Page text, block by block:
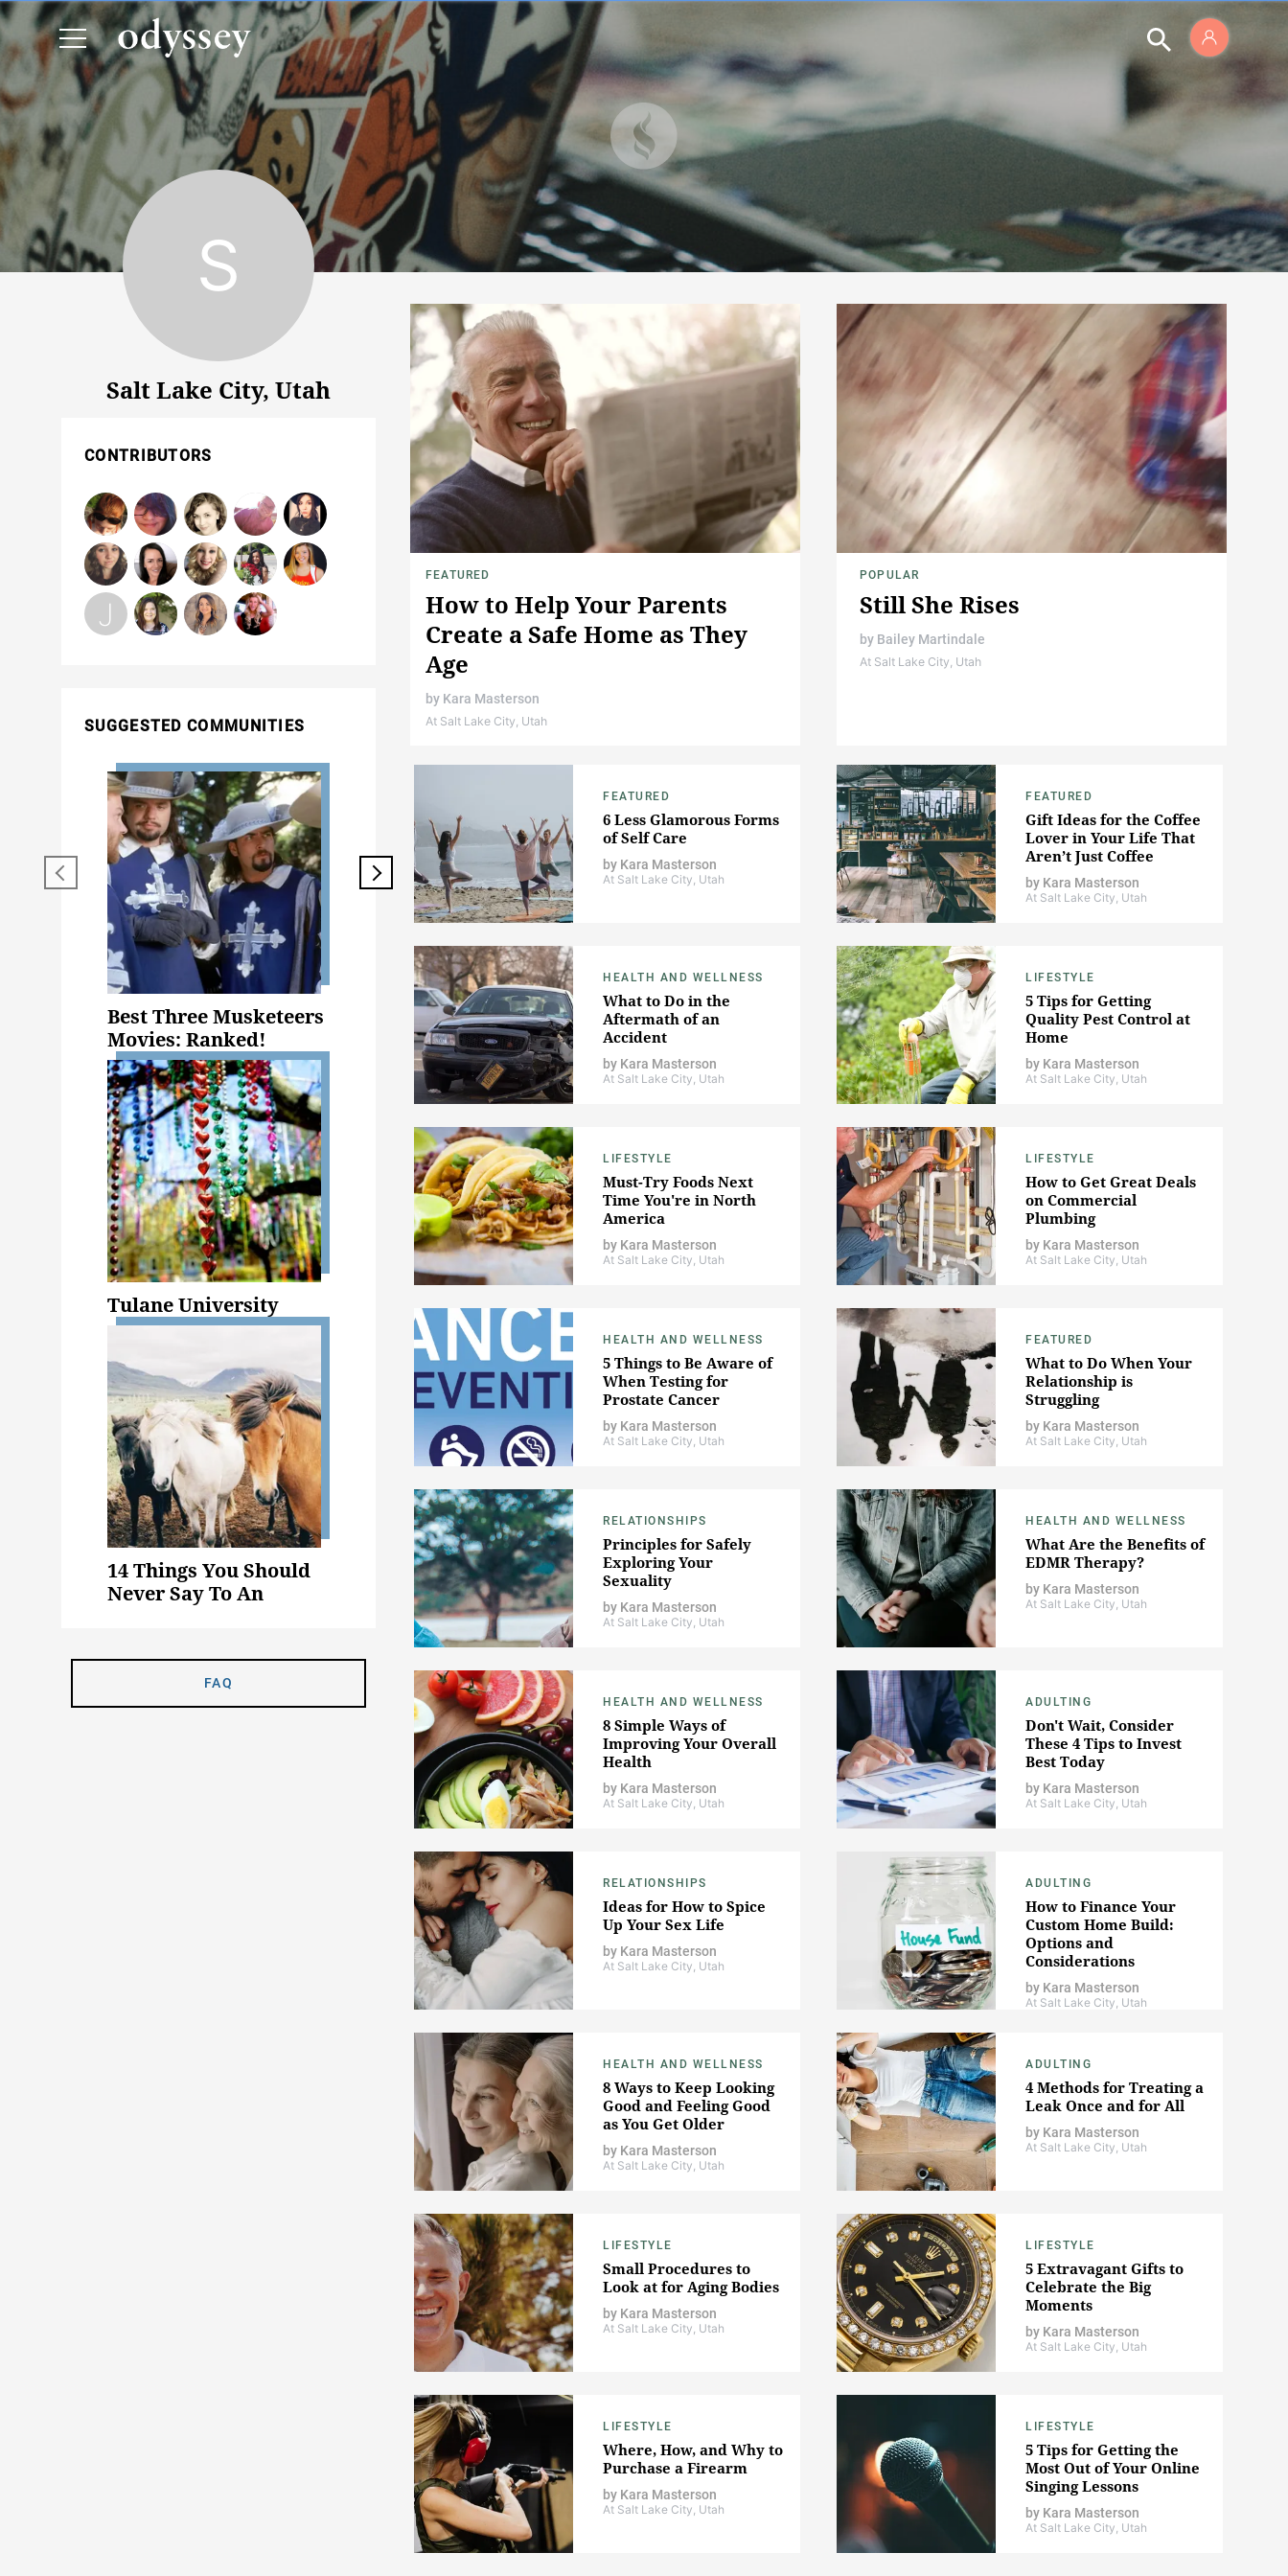
Salt Lake City, Utah
Salt Lake City, Utah
CONTRIBUTORS
SUGGESTED COMMUNITIES
Best Three Musketeers
Movies: Ranked!
Tulane University
14 Things You Should
Never Say To An
FAQ
FEATURED
How to Help Your Parents
Create a Safe Home as They
Age
by Kara Masterson
At Salt Lake City, Utah
POPULAR
Still She Rises
by Bailey Martindale
At Salt Lake City, Utah
FEATURED
6 Less Glamorous Forms
of Self Care
by Kara Masterson
At Salt Lake City, Utah
FEATURED
Gift Ideas for the Coffee
Lover in Your Life That
Aren’t Just Coffee
by Kara Masterson
At Salt Lake City, Utah
HEALTH AND WELLNESS
What to Do in the
Aftermath of an
Accident
by Kara Masterson
At Salt Lake City, Utah
LIFESTYLE
5 Tips for Getting
Quality Pest Control at
Home
by Kara Masterson
At Salt Lake City, Utah
LIFESTYLE
Must-Try Foods Next
Time You're in North
America
by Kara Masterson
At Salt Lake City, Utah
LIFESTYLE
How to Get Great Deals
on Commercial
Plumbing
by Kara Masterson
At Salt Lake City, Utah
HEALTH AND WELLNESS
5 Things to Be Aware of
When Testing for
Prostate Cancer
by Kara Masterson
At Salt Lake City, Utah
FEATURED
What to Do When Your
Relationship is
Struggling
by Kara Masterson
At Salt Lake City, Utah
RELATIONSHIPS
Principles for Safely
Exploring Your
Sexuality
by Kara Masterson
At Salt Lake City, Utah
HEALTH AND WELLNESS
What Are the Benefits of
EDMR Therapy?
by Kara Masterson
At Salt Lake City, Utah
HEALTH AND WELLNESS
8 Simple Ways of
Improving Your Overall
Health
by Kara Masterson
At Salt Lake City, Utah
ADULTING
Don't Wait, Consider
These 4 Tips to Invest
Best Today
by Kara Masterson
At Salt Lake City, Utah
RELATIONSHIPS
Ideas for How to Spice
Up Your Sex Life
by Kara Masterson
At Salt Lake City, Utah
ADULTING
How to Finance Your
Custom Home Build:
Options and
Considerations
by Kara Masterson
At Salt Lake City, Utah
HEALTH AND WELLNESS
8 Ways to Keep Looking
Good and Feeling Good
as You Get Older
by Kara Masterson
At Salt Lake City, Utah
ADULTING
4 Methods for Treating a
Leak Once and for All
by Kara Masterson
At Salt Lake City, Utah
LIFESTYLE
Small Procedures to
Look at for Aging Bodies
by Kara Masterson
At Salt Lake City, Utah
LIFESTYLE
5 Extravagant Gifts to
Celebrate the Big
Moments
by Kara Masterson
At Salt Lake City, Utah
LIFESTYLE
Where, How, and Why to
Purchase a Firearm
by Kara Masterson
At Salt Lake City, Utah
LIFESTYLE
5 Tips for Getting the
Most Out of Your Online
Singing Lessons
by Kara Masterson
At Salt Lake City, Utah